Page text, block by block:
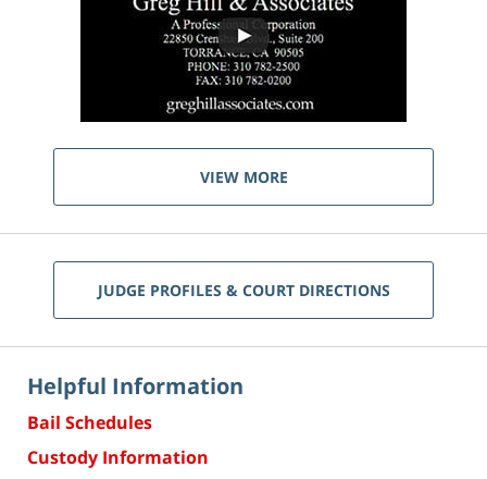
VIEW MORE
JUDGE PROFILES & COURT DIRECTIONS
Helpful Information
Bail Schedules
Custody Information